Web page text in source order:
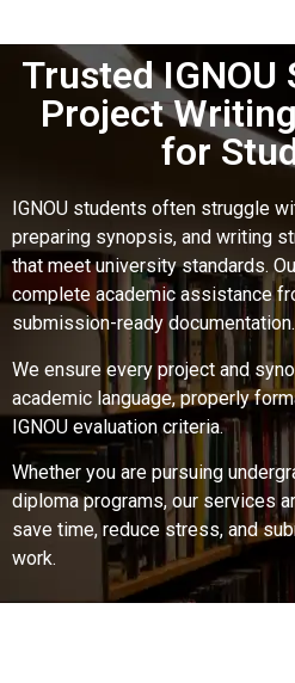
Trusted IGNOU
Project
for
IGNOU students often struggle
preparing synopsis, and writing
that meet university standards.
complete academic assistance
submission-ready documentation.
We ensure every project and
academic language, properly
IGNOU evaluation criteria.
Whether you are pursuing
diploma programs, our services
save time, reduce stress, and
work.